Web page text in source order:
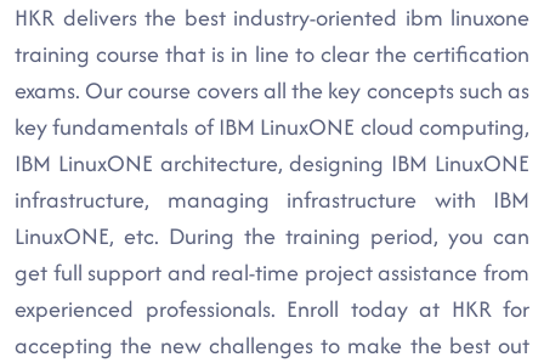
HKR delivers the best industry-oriented ibm linuxone
training course that is in line to clear the certification
exams. Our course covers all the key concepts such as
key fundamentals of IBM LinuxONE cloud computing,
IBM LinuxONE architecture, designing IBM LinuxONE
infrastructure, managing infrastructure with IBM
LinuxONE, etc. During the training period, you can
get full support and real-time project assistance from
experienced professionals. Enroll today at HKR for
accepting the new challenges to make the best out